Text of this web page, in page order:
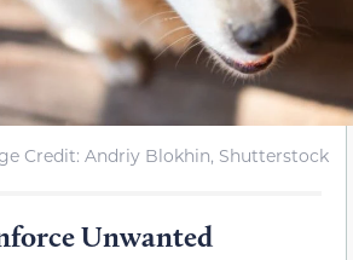
Credit: Andriy Blokhin, Shutterstock
Unwanted